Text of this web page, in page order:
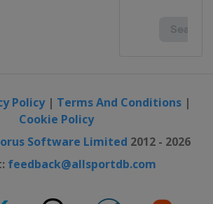
Policy| Terms And Conditions|
Cookie Policy
Software Limited 2012 - 2026
feedback@allsportdb.com